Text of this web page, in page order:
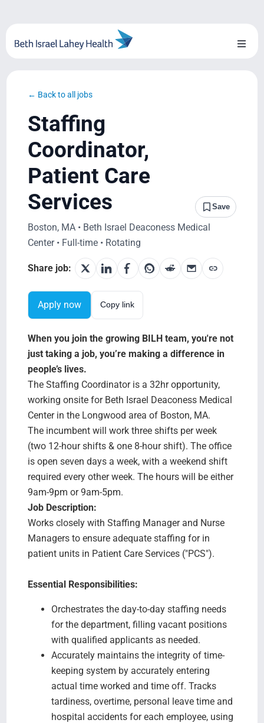
content
Toggle
Blog
System Growth
Testimonials
BILH.org
Search Jobs
← Back to all jobs
Staffing
Coordinator,
Patient Care
Services
Save
Boston, MA • Beth Israel Deaconess Medical
Center • Full-time • Rotating
Share job:
Apply now Copy link
When you join the growing BILH team, you're not
just taking a job, you’re making a difference in
people’s lives.
The Staffing Coordinator is a 32hr opportunity,
working onsite for Beth Israel Deaconess Medical
Center in the Longwood area of Boston, MA.
The incumbent will work three shifts per week
(two 12-hour shifts & one 8-hour shift). The office
is open seven days a week, with a weekend shift
required every other week. The hours will be either
9am-9pm or 9am-5pm.
Job Description:
Works closely with Staffing Manager and Nurse
Managers to ensure adequate staffing for in
patient units in Patient Care Services ("PCS").
Essential Responsibilities:
Orchestrates the day-to-day staffing needs
for the department, filling vacant positions
with qualified applicants as needed.
Accurately maintains the integrity of time-
keeping system by accurately entering
actual time worked and time off. Tracks
tardiness, overtime, personal leave time and
hospital accidents for each employee, using